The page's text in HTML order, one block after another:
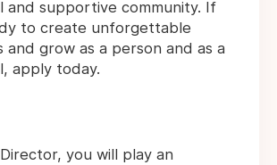
and supportive community. If
to create unforgettable
and grow as a person and as a
apply today.
you will play an